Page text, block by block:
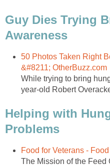
Guy Dies Trying
Awareness
50 Photos Taken Right
&#8211; OtherBuzz.com
While trying to bring
year-old Robert
Helping with
Problems
Food for Veterans -
The Mission of the Feed